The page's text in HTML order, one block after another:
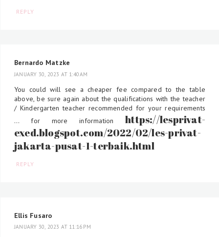
REPLY
Bernardo Matzke
JANUARY 30, 2023 AT 1:40 AM
You could will see a cheaper fee compared to the table
above, be sure again about the qualifications with the teacher
/ Kindergarten teacher recommended for your requirements
... for more informationhttps://lesprivat-
exed.blogspot.com/2022/02/les-privat-
jakarta-pusat-1-terbaik.html
REPLY
Ellis Fusaro
JANUARY 30, 2023 AT 11:16 PM